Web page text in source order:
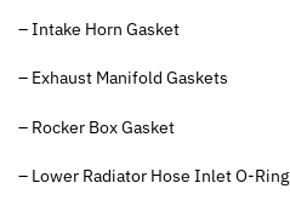
– Intake Horn Gasket
– Exhaust Manifold Gaskets
– Rocker Box Gasket
– Lower Radiator Hose Inlet O-Ring